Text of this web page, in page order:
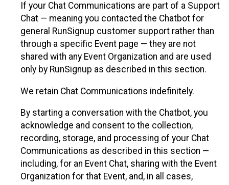
If your Chat Communications are part of a Support
Chat — meaning you contacted the Chatbot for
general RunSignup customer support rather than
through a specific Event page — they are not
shared with any Event Organization and are used
only by RunSignup as described in this section.
We retain Chat Communications indefinitely.
By starting a conversation with the Chatbot, you
acknowledge and consent to the collection,
recording, storage, and processing of your Chat
Communications as described in this section —
including, for an Event Chat, sharing with the Event
Organization for that Event, and, in all cases,